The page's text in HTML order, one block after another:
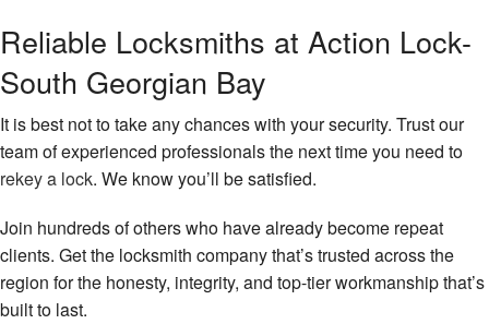
Reliable Locksmiths at Action Lock-
South Georgian Bay
It is best not to take any chances with your security. Trust our
team of experienced professionals the next time you need to
rekey a lock. We know you’ll be satisfied.
Join hundreds of others who have already become repeat
clients. Get the locksmith company that’s trusted across the
region for the honesty, integrity, and top-tier workmanship that’s
built to last.